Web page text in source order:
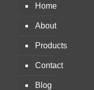
Home
About
Products
Contact
Blog